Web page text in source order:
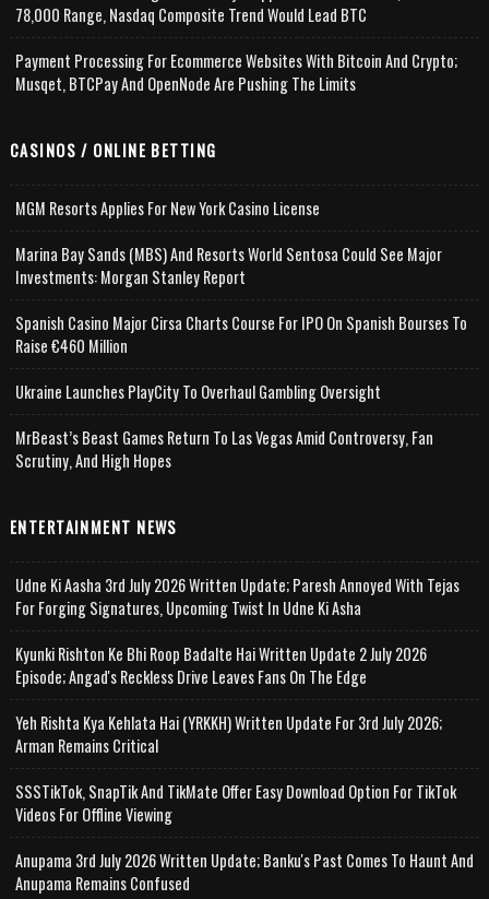
78,000 Range, Nasdaq Composite Trend Would Lead BTC
Payment Processing For Ecommerce Websites With Bitcoin And Crypto;
Musqet, BTCPay And OpenNode Are Pushing The Limits
CASINOS / ONLINE BETTING
MGM Resorts Applies For New York Casino License
Marina Bay Sands (MBS) And Resorts World Sentosa Could See Major
Investments: Morgan Stanley Report
Spanish Casino Major Cirsa Charts Course For IPO On Spanish Bourses To
Raise €460 Million
Ukraine Launches PlayCity To Overhaul Gambling Oversight
MrBeast’s Beast Games Return To Las Vegas Amid Controversy, Fan
Scrutiny, And High Hopes
ENTERTAINMENT NEWS
Udne Ki Aasha 3rd July 2026 Written Update; Paresh Annoyed With Tejas
For Forging Signatures, Upcoming Twist In Udne Ki Asha
Kyunki Rishton Ke Bhi Roop Badalte Hai Written Update 2 July 2026
Episode; Angad's Reckless Drive Leaves Fans On The Edge
Yeh Rishta Kya Kehlata Hai (YRKKH) Written Update For 3rd July 2026;
Arman Remains Critical
SSSTikTok, SnapTik And TikMate Offer Easy Download Option For TikTok
Videos For Offline Viewing
Anupama 3rd July 2026 Written Update; Banku's Past Comes To Haunt And
Anupama Remains Confused